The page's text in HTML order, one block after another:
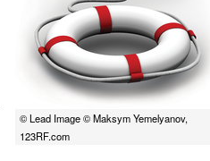
© Lead Image © Maksym Yemelyanov,
123RF.com